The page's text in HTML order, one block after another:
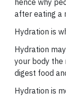
hence why
after eating a
Hydration is
Hydration
your body
digest food
Hydration is